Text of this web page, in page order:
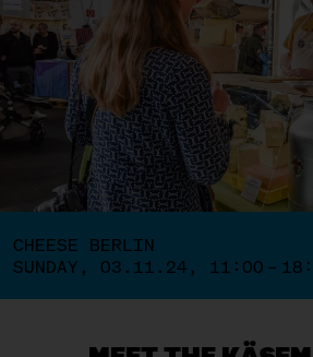
CHEESE BERLIN
SUNDAY, 03.11.24, 11:00 –